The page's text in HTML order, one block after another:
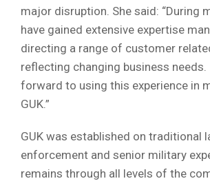
major disruption. She said: “During
have gained extensive expertise
directing a range of customer
reflecting changing business needs.
forward to using this experience in
GUK.”
GUK was established on traditional
enforcement and senior military
remains through all levels of the